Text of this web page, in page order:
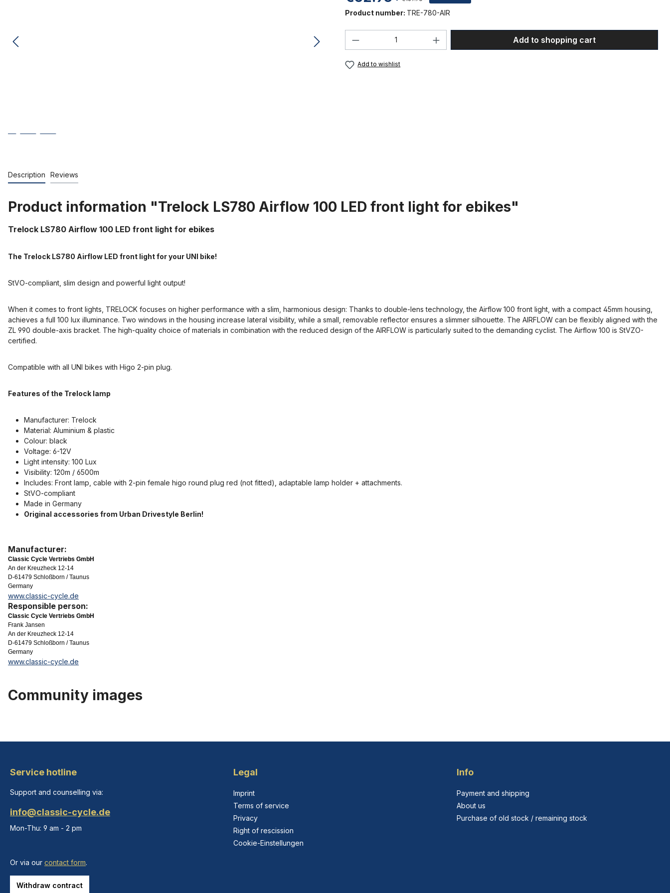
Product number: TRE-780-AIR
Product Quantity: Enter the desired amount or use the
Add to shopping cart
Add to wishlist
Description Reviews
Product information "Trelock LS780 Airflow 100 LED front light for ebikes"
Trelock LS780 Airflow 100 LED front light for ebikes
The Trelock LS780 Airflow LED front light for your UNI bike!
StVO-compliant, slim design and powerful light output!
When it comes to front lights, TRELOCK focuses on higher performance with a slim, harmonious design: Thanks to double-lens technology, the Airflow 100 front light, with a compact 45mm housing,
achieves a full 100 lux illuminance. Two windows in the housing increase lateral visibility, while a small, removable reflector ensures a slimmer silhouette. The AIRFLOW can be flexibly aligned with the
ZL 990 double-axis bracket. The high-quality choice of materials in combination with the reduced design of the AIRFLOW is particularly suited to the demanding cyclist. The Airflow 100 is StVZO-
certified.
Compatible with all UNI bikes with Higo 2-pin plug.
Features of the Trelock lamp
Manufacturer: Trelock
Material: Aluminium & plastic
Colour: black
Voltage: 6-12V
Light intensity: 100 Lux
Visibility: 120m / 6500m
Includes: Front lamp, cable with 2-pin female higo round plug red (not fitted), adaptable lamp holder + attachments.
StVO-compliant
Made in Germany
Original accessories from Urban Drivestyle Berlin!
Manufacturer:
Classic Cycle Vertriebs GmbH
An der Kreuzheck 12-14
D-61479 Schloßborn / Taunus
Germany
www.classic-cycle.de
Responsible person:
Classic Cycle Vertriebs GmbH
Frank Jansen
An der Kreuzheck 12-14
D-61479 Schloßborn / Taunus
Germany
www.classic-cycle.de
Community images
Service hotline
Support and counselling via:
info@classic-cycle.de
Mon-Thu: 9 am - 2 pm
Or via our contact form.
Withdraw contract
Legal
Imprint
Terms of service
Privacy
Right of rescission
Cookie-Einstellungen
Info
Payment and shipping
About us
Purchase of old stock / remaining stock